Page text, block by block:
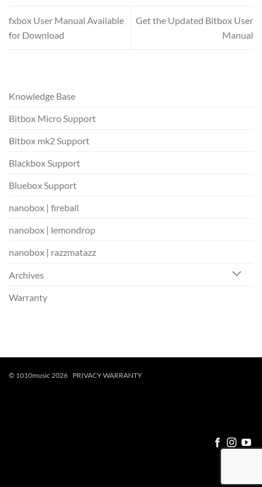
fxbox User Manual Available
for Download
Get the Updated Bitbox User
Manual
Knowledge Base
Bitbox Micro Support
Bitbox mk2 Support
Blackbox Support
Bluebox Support
nanobox | fireball
nanobox | lemondrop
nanobox | razzmatazz
Archives
Warranty
© 1010music 2026 PRIVACYWARRANTY